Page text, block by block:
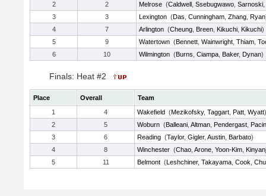
2
2 Melrose (Caldwell Ssebugwawo Sarnoski
3
3 Lexington (Das Cunningham Zhang Ryan
4
7 Arlington (Cheung Breen Kikuchi Kikuchi)
5
9 Watertown (Bennett Wainwright Thiam
6
10 Wilmington (Burns Ciampa Baker, Dynan)
Finals: Heat #2
Place Overall
Team
1
4 Wakefield (Mezikofsky, Taggart Patt Wyatt)
2
5 Woburn (Balleani Altman Pendergast
3
6 Reading (Taylor, Gigler, Austin Barbato)
4
8 Winchester (Chao Arone Yoon-Kim
5
11 Belmont (Leshchiner, Takayama Cook